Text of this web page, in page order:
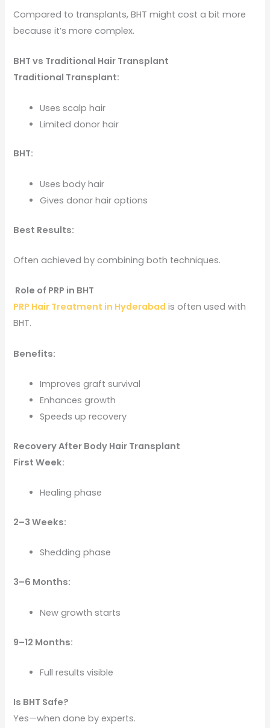
Compared to transplants, BHT might cost a bit more
because it’s more complex.
BHT vs Traditional Hair Transplant
Traditional Transplant:
Uses scalp hair
Limited donor hair
BHT:
Uses body hair
Gives donor hair options
Best Results:
Often achieved by combining both techniques.
Role of PRP in BHT
PRP Hair Treatment in Hyderabad is often used with
BHT.
Benefits:
Improves graft survival
Enhances growth
Speeds up recovery
Recovery After Body Hair Transplant
First Week:
Healing phase
2–3 Weeks:
Shedding phase
3–6 Months:
New growth starts
9–12 Months:
Full results visible
Is BHT Safe?
Yes—when done by experts.